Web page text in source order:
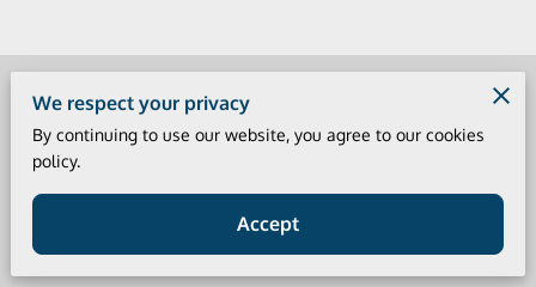
Merchant Policies
Legal Notice
We respect your privacy
By continuing to use our website, you agree to our cookies
policy.
Accept